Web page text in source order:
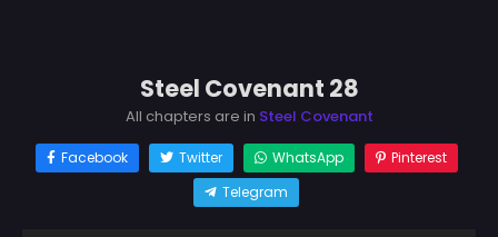
Steel Covenant 28
All chapters are in Steel Covenant
Facebook Twitter WhatsApp
Pinterest
Telegram